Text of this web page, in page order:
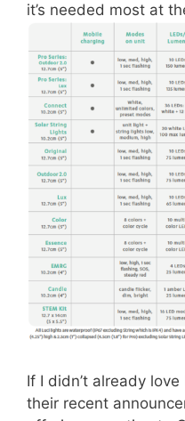
it’s needed most at
If I didn’t already
their recent